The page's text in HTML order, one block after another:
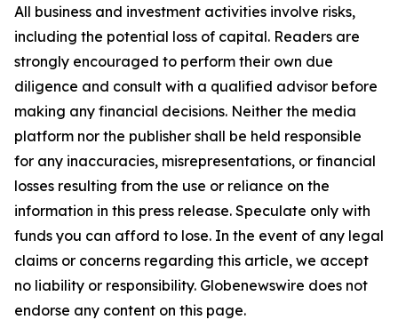
All business and investment activities involve risks,
including the potential loss of capital. Readers are
strongly encouraged to perform their own due
diligence and consult with a qualified advisor before
making any financial decisions. Neither the media
platform nor the publisher shall be held responsible
for any inaccuracies, misrepresentations, or financial
losses resulting from the use or reliance on the
information in this press release. Speculate only with
funds you can afford to lose. In the event of any legal
claims or concerns regarding this article, we accept
no liability or responsibility. Globenewswire does not
endorse any content on this page.